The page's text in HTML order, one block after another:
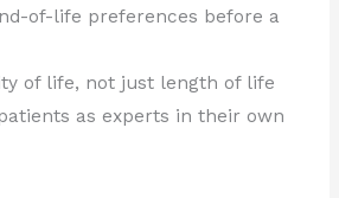
of-life preferences before a
of life, not just length of life
as experts in their own